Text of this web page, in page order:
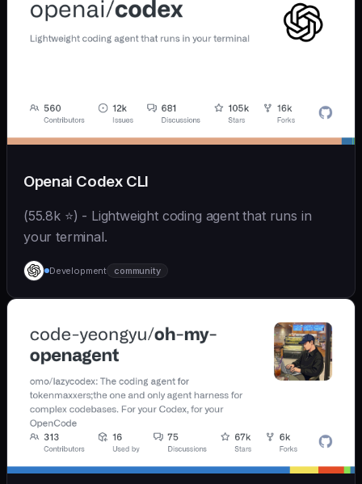
Openai Codex CLI
(55.8k ⭐) - Lightweight coding agent that runs in
your terminal.
Development community